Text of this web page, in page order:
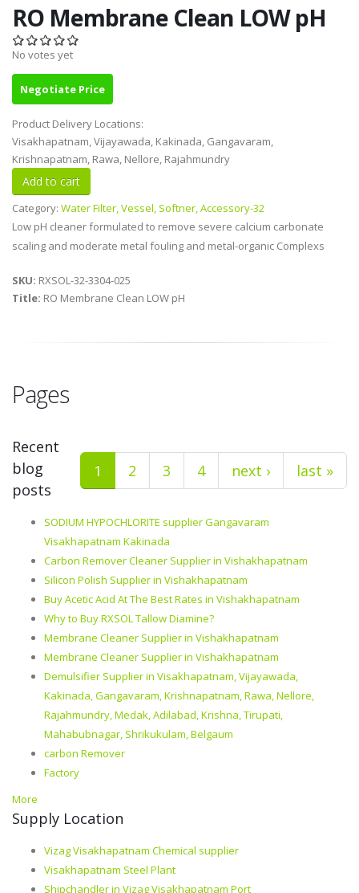
RO Membrane Clean LOW pH
No votes yet
Negotiate Price
Product Delivery Locations:
Visakhapatnam, Vijayawada, Kakinada, Gangavaram,
Krishnapatnam, Rawa, Nellore, Rajahmundry
Category: Water Filter, Vessel, Softner, Accessory-32
Low pH cleaner formulated to remove severe calcium carbonate
scaling and moderate metal fouling and metal-organic Complexs
SKU: RXSOL-32-3304-025
Title: RO Membrane Clean LOW pH
Pages
1 2 3 4 next › last »
Recent
blog
posts
SODIUM HYPOCHLORITE supplier Gangavaram
Visakhapatnam Kakinada
Carbon Remover Cleaner Supplier in Vishakhapatnam
Silicon Polish Supplier in Vishakhapatnam
Buy Acetic Acid At The Best Rates in Vishakhapatnam
Why to Buy RXSOL Tallow Diamine?
Membrane Cleaner Supplier in Vishakhapatnam
Membrane Cleaner Supplier in Vishakhapatnam
Demulsifier Supplier in Visakhapatnam, Vijayawada,
Kakinada, Gangavaram, Krishnapatnam, Rawa, Nellore,
Rajahmundry, Medak, Adilabad, Krishna, Tirupati,
Mahabubnagar, Shrikukulam, Belgaum
carbon Remover
Factory
More
Supply Location
Vizag Visakhapatnam Chemical supplier
Visakhapatnam Steel Plant
Shipchandler in Vizag Visakhapatnam Port